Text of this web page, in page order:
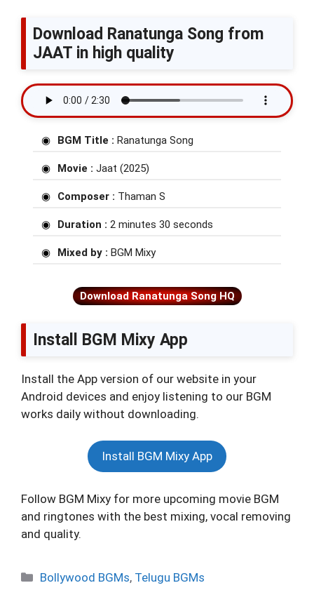
Download Ranatunga Song from
JAAT in high quality
BGM Title : Ranatunga Song
Movie : Jaat (2025)
Composer : Thaman S
Duration : 2 minutes 30 seconds
Mixed by : BGM Mixy
Download Ranatunga Song HQ
Install BGM Mixy App
Install the App version of our website in your
Android devices and enjoy listening to our BGM
works daily without downloading.
Install BGM Mixy App
Follow BGM Mixy for more upcoming movie BGM
and ringtones with the best mixing, vocal removing
and quality.
Categories
Bollywood BGMs, Telugu BGMs